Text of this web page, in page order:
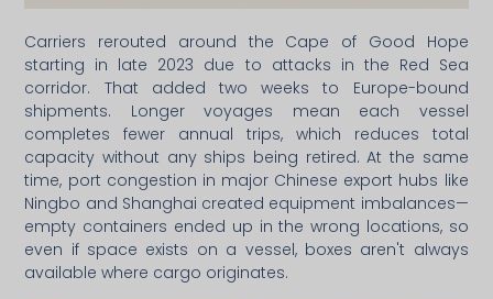
Carriers rerouted around the Cape of Good Hope
starting in late 2023 due to attacks in the Red Sea
corridor. That added two weeks to Europe-bound
shipments. Longer voyages mean each vessel
completes fewer annual trips, which reduces total
capacity without any ships being retired. At the same
time, port congestion in major Chinese export hubs like
Ningbo and Shanghai created equipment imbalances—
empty containers ended up in the wrong locations, so
even if space exists on a vessel, boxes aren't always
available where cargo originates.